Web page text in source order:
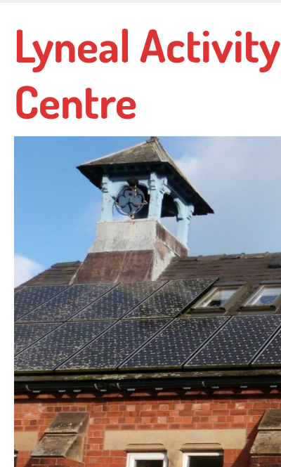
content
Lyneal Activity
Centre